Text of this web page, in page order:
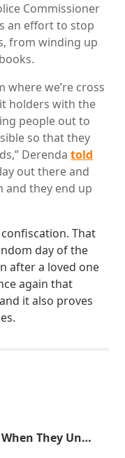
Commissioner
an effort to stop
from winding up
where we’re cross
holders with the
people out to
so that they
Derendatold
out there and
and they end up
That
day of the
after a loved one
again that
it also proves
What Authors Come Up With When They Understand Neither Technology or Guns